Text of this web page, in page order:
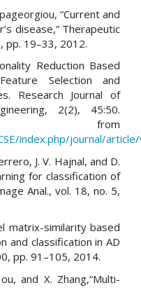
“Current and
disease,” Therapeutic
pp. 19–33, 2012.
Reduction Based
Selection and
Research Journal of
2(2), 45:50.
from
index.php/journal/
J. V. Hajnal, and D.
for classification of
Anal., vol. 18, no. 5,
matrix-similarity based
and classification in AD
pp. 91–105, 2014.
and X. Zhang,“Multi-